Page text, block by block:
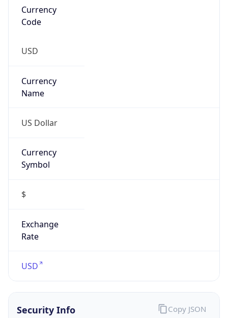
Currency
Code
USD
Currency
Name
US Dollar
Currency
Symbol
$
Exchange
Rate
USD
Security Info Copy JSON